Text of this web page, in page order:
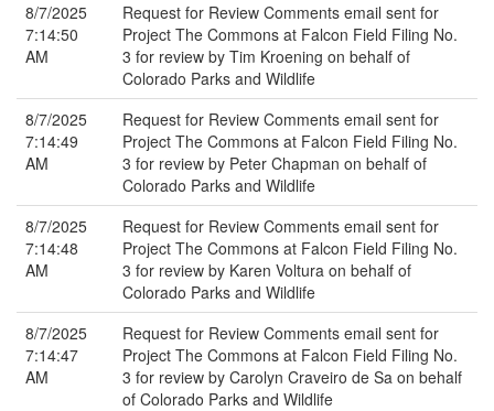
8/7/2025
7:14:50
AM
Request for Review Comments email sent for
Project The Commons at Falcon Field Filing No.
3 for review by Tim Kroening on behalf of
Colorado Parks and Wildlife
8/7/2025
7:14:49
AM
Request for Review Comments email sent for
Project The Commons at Falcon Field Filing No.
3 for review by Peter Chapman on behalf of
Colorado Parks and Wildlife
8/7/2025
7:14:48
AM
Request for Review Comments email sent for
Project The Commons at Falcon Field Filing No.
3 for review by Karen Voltura on behalf of
Colorado Parks and Wildlife
8/7/2025
7:14:47
AM
Request for Review Comments email sent for
Project The Commons at Falcon Field Filing No.
3 for review by Carolyn Craveiro de Sa on behalf
of Colorado Parks and Wildlife